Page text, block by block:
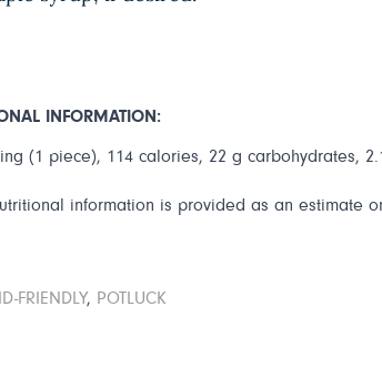
INFORMATION:
(1 piece), 114 calories, 22 g carbohydrates,
information is provided as an estimate
FRIENDLY, POTLUCK